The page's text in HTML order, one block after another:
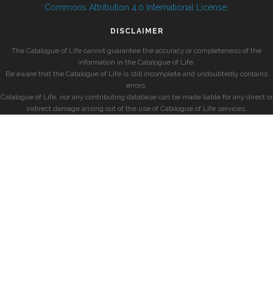
Commons Attribution 4.0 International License
DISCLAIMER
The Catalogue of Life cannot guarantee the accuracy or completeness of the
information in the Catalogue of Life.
Be aware that the Catalogue of Life is still incomplete and undoubtedly contains
errors.
Catalogue of Life, nor any contributing database can be made liable for any direct or
indirect damage arising out of the use of Catalogue of Life services.